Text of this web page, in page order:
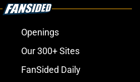
Openings
Our 300+ Sites
FanSided Daily